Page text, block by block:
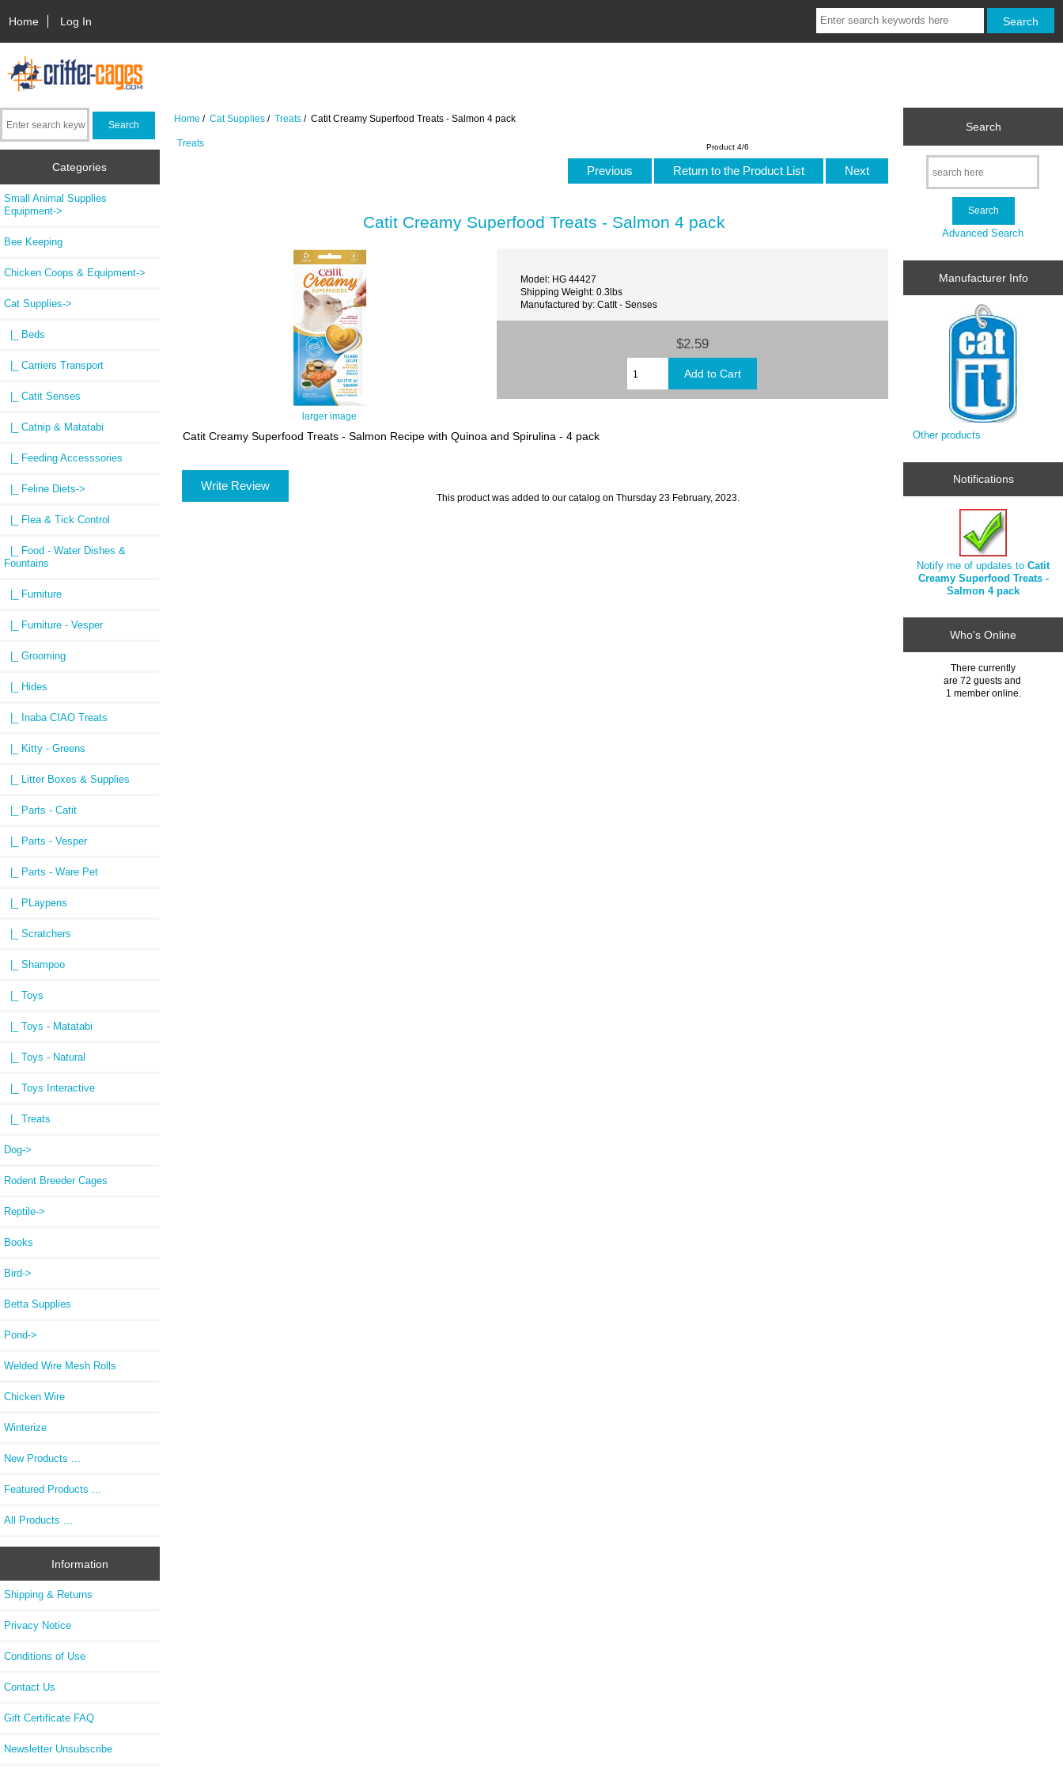
Home Log In
Categories
Small Animal Supplies
Equipment->
Bee Keeping
Chicken Coops & Equipment->
Cat Supplies->
|_ Beds
|_ Carriers Transport
|_ Catit Senses
|_ Catnip & Matatabi
|_ Feeding Accesssories
|_ Feline Diets->
|_ Flea & Tick Control
|_ Food - Water Dishes &
Fountains
|_ Furniture
|_ Furniture - Vesper
|_ Grooming
|_ Hides
|_ Inaba CIAO Treats
|_ Kitty - Greens
|_ Litter Boxes & Supplies
|_ Parts - Catit
|_ Parts - Vesper
|_ Parts - Ware Pet
|_ PLaypens
|_ Scratchers
|_ Shampoo
|_ Toys
|_ Toys - Matatabi
|_ Toys - Natural
|_ Toys Interactive
|_ Treats
Dog->
Rodent Breeder Cages
Reptile->
Books
Bird->
Betta Supplies
Pond->
Welded Wire Mesh Rolls
Chicken Wire
Winterize
New Products ...
Featured Products ...
All Products ...
Information
Shipping & Returns
Privacy Notice
Conditions of Use
Contact Us
Gift Certificate FAQ
Newsletter Unsubscribe
Home /Cat Supplies /Treats / Catit Creamy Superfood Treats - Salmon 4 pack
Treats Product 4/6
Previous Return to the Product List Next
Catit Creamy Superfood Treats - Salmon 4 pack
larger image
Model: HG 44427
Shipping Weight: 0.3lbs
Manufactured by: CatIt - Senses
$2.59
Catit Creamy Superfood Treats - Salmon Recipe with Quinoa and Spirulina - 4 pack
Write Review
This product was added to our catalog on Thursday 23 February, 2023.
Search
Advanced Search
Manufacturer Info
Other products
Notifications
Notify me of updates toCatit
Creamy Superfood Treats -
Salmon 4 pack
Who's Online
There currently
are 72 guests and
1 member online.